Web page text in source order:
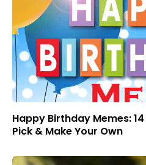
Happy Birthday Memes:
Pick & Make Your Own